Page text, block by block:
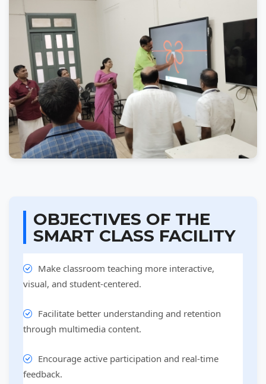
OBJECTIVES OF THE
SMART CLASS FACILITY
Make classroom teaching more interactive,
visual, and student-centered.
Facilitate better understanding and retention
through multimedia content.
Encourage active participation and real-time
feedback.